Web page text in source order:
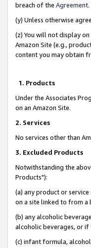
breach of the Agreement.
(y) Unless otherwise
(z) You will not display
Amazon Site (e.g.,
content you may obtain
1. Products
Under the Associates
on an Amazon Site.
2. Services
No services other than
3. Excluded Products
Notwithstanding the
Products"):
(a) any product or
on a site linked to from a
(b) any alcoholic
alcoholic beverages, or if
(c) infant formula,